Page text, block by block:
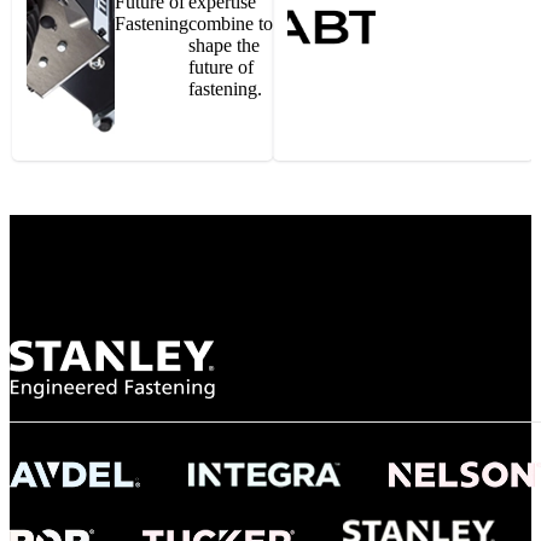
Gonzalo Escartin
NASA
"To survive the vibration and high temperatures of launch, we require the most
reliable locking engagement thread. Screws must remain tight without
tight seal at 300° C. Once torqued down properly, the screws stayed put in the
Fasteningcombine to
shape the
future of
fastening.